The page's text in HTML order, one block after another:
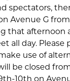
spectators,
Avenue G
that afternoon
all day. Please
use of
be closed
10th on